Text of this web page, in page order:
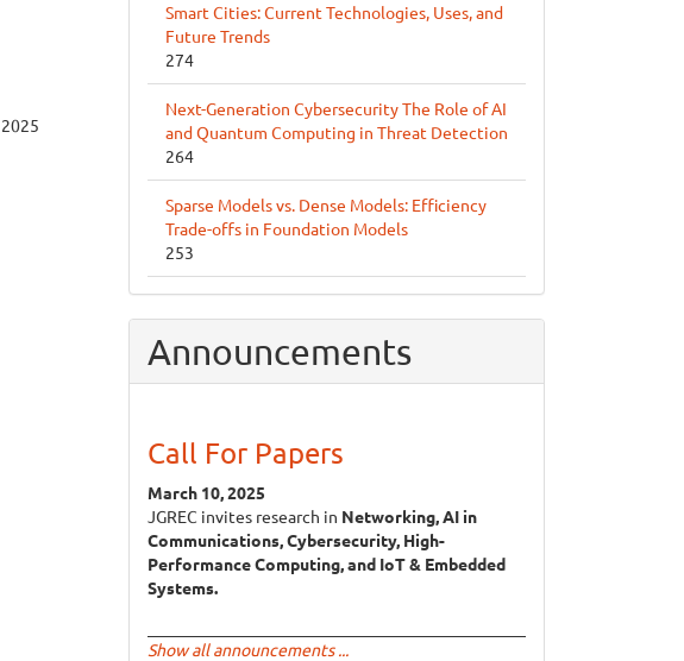
Smart Cities: Current Technologies, Uses, and
Future Trends
274
Next-Generation Cybersecurity The Role of AI
and Quantum Computing in Threat Detection
264
Sparse Models vs. Dense Models: Efficiency
Trade-offs in Foundation Models
253
Announcements
Call For Papers
March 10, 2025
JGREC invites research in Networking, AI in
Communications, Cybersecurity, High-
Performance Computing, and IoT & Embedded
Systems.
Show all announcements ...